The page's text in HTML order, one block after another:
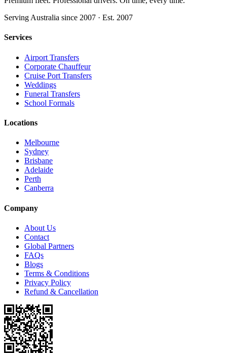
Serving Australia since 2007 · Est. 2007
Services
Airport Transfers
Corporate Chauffeur
Cruise Port Transfers
Weddings
Funeral Transfers
School Formals
Locations
Melbourne
Sydney
Brisbane
Adelaide
Perth
Canberra
Company
About Us
Contact
Global Partners
FAQs
Blogs
Terms & Conditions
Privacy Policy
Refund & Cancellation